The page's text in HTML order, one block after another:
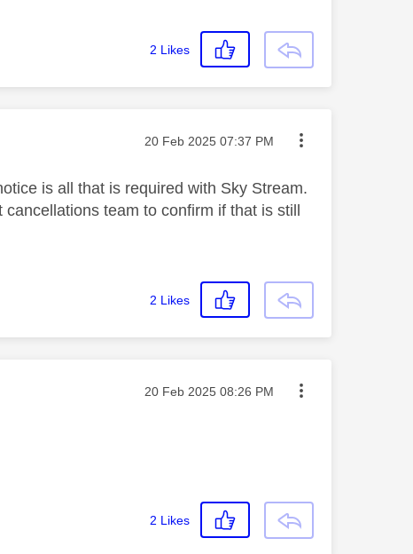
2 Likes
Message posted on
‎20 Feb 2025 07:37 PM
is all that is required with Sky Stream.
team to confirm if that is still
2 Likes
Message posted on
‎20 Feb 2025 08:26 PM
2 Likes